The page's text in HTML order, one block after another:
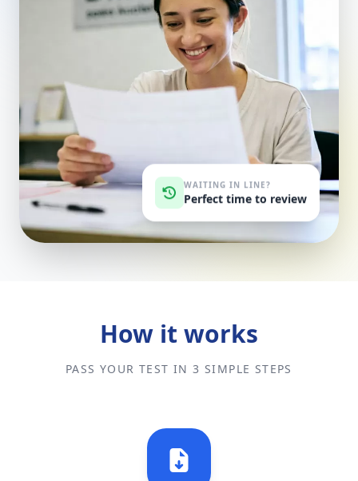
WAITING IN LINE?
Perfect time to review
How it works
PASS YOUR TEST IN 3 SIMPLE STEPS